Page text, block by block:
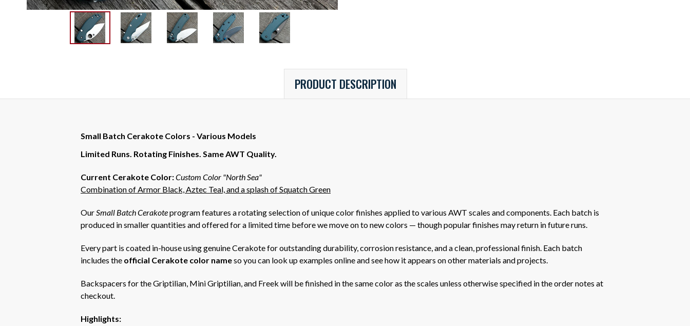
PRODUCT DESCRIPTION
Small Batch Cerakote Colors - Various Models
Limited Runs. Rotating Finishes. Same AWT Quality.
Current Cerakote Color:Custom Color "North Sea"
Combination of Armor Black, Aztec Teal, and a splash of Squatch Green
OurSmall Batch Cerakoteprogram features a rotating selection of unique color finishes applied to various AWT scales and components. Each batch is
produced in smaller quantities and offered for a limited time before we move on to new colors — though popular finishes may return in future runs.
Every part is coated in-house using genuine Cerakote for outstanding durability, corrosion resistance, and a clean, professional finish. Each batch
includes the official Cerakote color nameso you can look up examples online and see how it appears on other materials and projects.
Backspacers for the Griptilian, Mini Griptilian, and Freek will be finished in the same color as the scales unless otherwise specified in the order notes at
checkout.
Highlights: